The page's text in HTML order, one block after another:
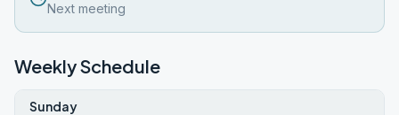
Next meeting
Weekly Schedule
Sunday